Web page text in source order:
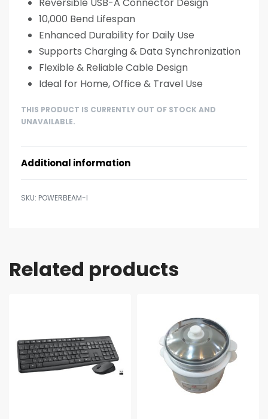
Reversible USB-A Connector Design
10,000 Bend Lifespan
Enhanced Durability for Daily Use
Supports Charging & Data Synchronization
Flexible & Reliable Cable Design
Ideal for Home, Office & Travel Use
THIS PRODUCT IS CURRENTLY OUT OF STOCK AND
UNAVAILABLE.
Additional information
POWERBEAM-I
Related products